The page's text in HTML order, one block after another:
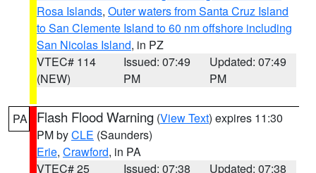
Rosa Islands, Outer waters from Santa Cruz Island
to San Clemente Island to 60 nm offshore including
San Nicolas Island, in PZ
VTEC# 114
(NEW)
Issued: 07:49
PM
Updated: 07:49
PM
PA Flash Flood Warning (View Text) expires 11:30
PM byCLE (Saunders)
Erie, Crawford, in PA
VTEC# 25
Issued: 07:38
Updated: 07:38